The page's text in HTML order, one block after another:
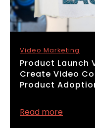
Video Marketing
​Product Launch
Create Video
Product
Read more